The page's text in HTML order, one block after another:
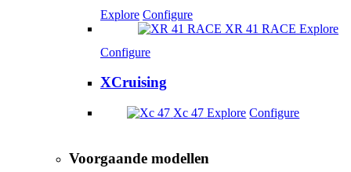
Explore Configure
XR 41 RACE Explore
Configure
XCruising
Xc 47 Explore Configure
Voorgaande modellen